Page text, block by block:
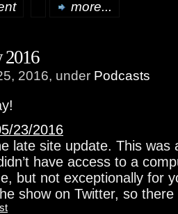
more...
2016
2016, under Podcasts
23/2016
late site update. This was
have access to a
but not exceptionally for
show on Twitter, so